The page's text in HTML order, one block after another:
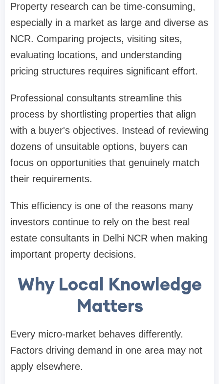
Property research can be time-consuming,
especially in a market as large and diverse as
NCR. Comparing projects, visiting sites,
evaluating locations, and understanding
pricing structures requires significant effort.
Professional consultants streamline this
process by shortlisting properties that align
with a buyer's objectives. Instead of reviewing
dozens of unsuitable options, buyers can
focus on opportunities that genuinely match
their requirements.
This efficiency is one of the reasons many
investors continue to rely on the best real
estate consultants in Delhi NCR when making
important property decisions.
Why Local Knowledge
Matters
Every micro-market behaves differently.
Factors driving demand in one area may not
apply elsewhere.